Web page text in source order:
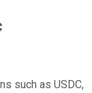
such as USDC,